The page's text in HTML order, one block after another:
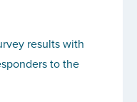
results with
to the